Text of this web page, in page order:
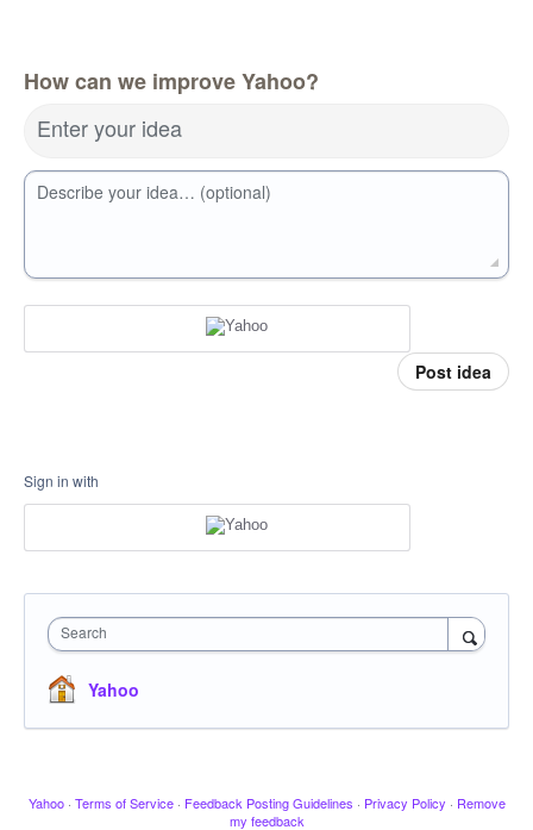
How can we improve Yahoo?
Enter your idea
Describe your idea… (optional)
Post idea
Sign in with
Search
Yahoo
Yahoo · Terms of Service · Feedback Posting Guidelines · Privacy Policy · Remove
my feedback